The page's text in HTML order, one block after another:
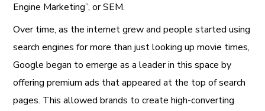
Engine Marketing”, or SEM.
Over time, as the internet grew and people started using
search engines for more than just looking up movie times,
Google began to emerge as a leader in this space by
offering premium ads that appeared at the top of search
pages. This allowed brands to create high-converting